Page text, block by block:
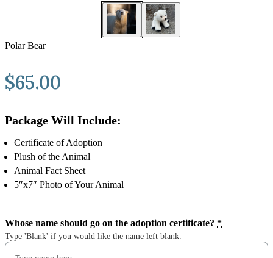
Polar Bear
$65.00
Package Will Include:
Certificate of Adoption
Plush of the Animal
Animal Fact Sheet
5″x7″ Photo of Your Animal
Whose name should go on the adoption certificate? *
Type 'Blank' if you would like the name left blank.